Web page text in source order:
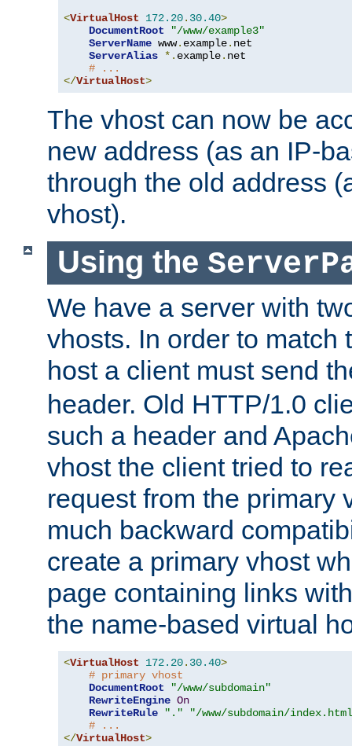
<VirtualHost 172.20. 30.40>
DocumentRoot
"/www/example3"
ServerName www. example. net
ServerAlias *. example. net
# ...
</VirtualHost>
The vhost can now be
new address (as an IP-
through the old address
vhost).
Using the
We have a server with
vhosts. In order to match
host a client must send
header. Old HTTP/1.0
such a header and
vhost the client tried to
request from the primary
much backward
create a primary vhost
page containing links
the name-based virtual
<VirtualHost 172.20. 30.40>
# primary vhost
DocumentRoot
"/www/subdomain"
RewriteEngine On
RewriteRule
"."
"/www/subdomain/
# ...
</VirtualHost>